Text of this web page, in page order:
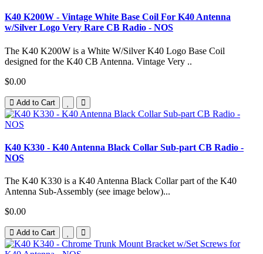
K40 K200W - Vintage White Base Coil For K40 Antenna
w/Silver Logo Very Rare CB Radio - NOS
The K40 K200W is a White W/Silver K40 Logo Base Coil
designed for the K40 CB Antenna. Vintage Very ..
$0.00
Add to Cart
K40 K330 - K40 Antenna Black Collar Sub-part CB Radio -
NOS
The K40 K330 is a K40 Antenna Black Collar part of the K40
Antenna Sub-Assembly (see image below)...
$0.00
Add to Cart